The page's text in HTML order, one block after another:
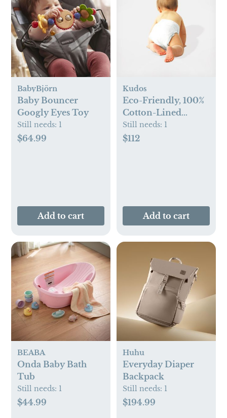
BabyBjörn
Baby Bouncer
Googly Eyes Toy
Still needs: 1
$64.99
Add to cart
Kudos
Eco-Friendly, 100%
Cotton-Lined
Diapers & Wipes
Monthly Bundle
Still needs: 1
$112
Add to cart
BEABA
Onda Baby Bath
Tub
Still needs: 1
$44.99
Huhu
Everyday Diaper
Backpack
Still needs: 1
$194.99